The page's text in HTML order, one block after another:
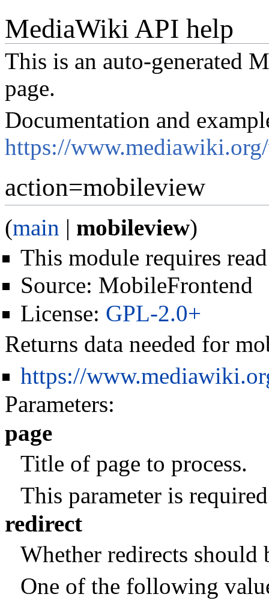
MediaWiki API help
This is an auto-generated
page.
Documentation and
https://
action=mobileview
(main | mobileview)
This module requires
Source: MobileFrontend
License: GPL-2.0+
Returns data needed for
https://
Parameters:
page
Title of page to process.
This parameter is
redirect
Whether redirects should
One of the following